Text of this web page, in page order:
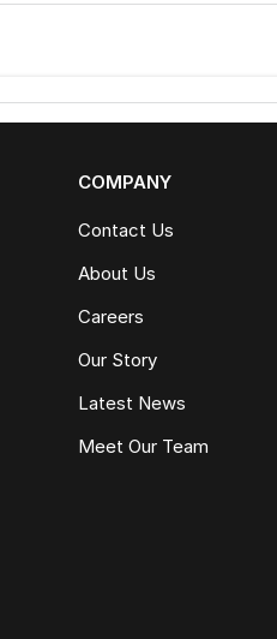
COMPANY
Contact Us
About Us
Careers
Our Story
Latest News
Meet Our Team